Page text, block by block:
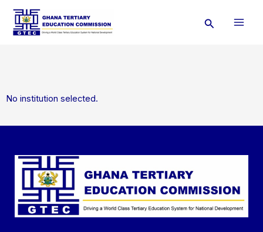
Skip
content
Search
No institution selected.